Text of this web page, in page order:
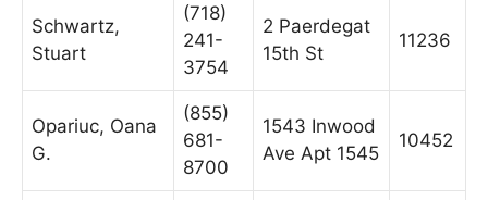
Schwartz,
Stuart
(718)
241-
3754
2 Paerdegat
15th St
11236
Opariuc, Oana
G.
(855)
681-
8700
1543 Inwood
Ave Apt 1545
10452